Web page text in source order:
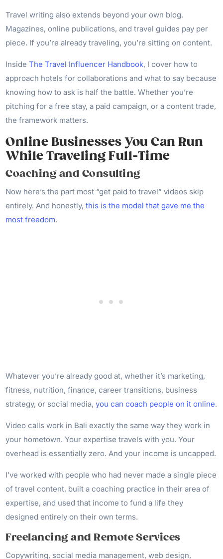
Travel writing also extends beyond your own blog.
Magazines, online publications, and travel guides pay per
piece. If you’re already traveling, you’re sitting on content.
InsideThe Travel Influencer Handbook, I cover how to
approach hotels for collaborations and what to say because
knowing how to ask is half the battle. Whether you’re
pitching for a free stay, a paid campaign, or a content trade,
the framework matters.
Online Businesses You Can Run
While Traveling Full-Time
Coaching and Consulting
Now here’s the part most “get paid to travel” videos skip
entirely. And honestly,this is the model that gave me the
most freedom.
Whatever you’re already good at, whether it’s marketing,
fitness, nutrition, finance, career transitions, business
strategy, or social media,you can coach people on it online.
Video calls work in Bali exactly the same way they work in
your hometown. Your expertise travels with you. Your
overhead is essentially zero. And your income is uncapped.
I’ve worked with people who had never made a single piece
of travel content, built a coaching practice in their area of
expertise, and used that income to fund a life they
designed entirely on their own terms.
Freelancing and Remote Services
Copywriting, social media management, web design,